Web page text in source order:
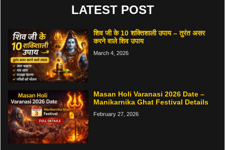
LATEST POST
शिव जी के 10 शक्तिशाली उपाय – तुरंत असर
करने वाले शिव उपाय
March 4, 2026
Masan Holi Varanasi 2026 Date –
Manikarnika Ghat Festival Details
February 27, 2026